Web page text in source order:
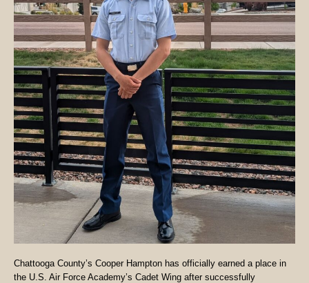
Chattooga County’s Cooper Hampton has officially earned a place in
the U.S. Air Force Academy’s Cadet Wing after successfully